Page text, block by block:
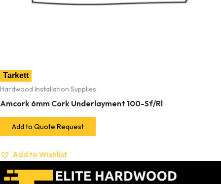
Tarkett
Hardwood Installation Supplies
Amcork 6mm Cork Underlayment 100-Sf/Rl
Add to Quote Request
Add to Wishlist